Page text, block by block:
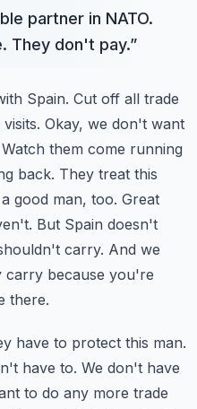
partner in NATO.
They don't pay.”
Spain. Cut off all trade
visits. Okay, we don't want
them come running
back. They treat this
good man, too. Great
But Spain doesn't
carry. And we
carry because you're
there.
have to protect this man.
have to. We don't have
to do any more trade